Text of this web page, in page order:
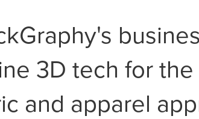
3D tech for
and apparel